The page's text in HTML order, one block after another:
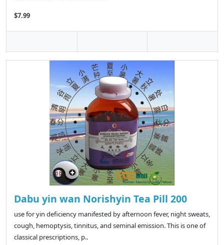
$7.99
Dabu yin wan Norishyin Tea Pill 200
use for yin deficiency manifested by afternoon fever, night sweats,
cough, hemoptysis, tinnitus, and seminal emission. This is one of
classical prescriptions, p..